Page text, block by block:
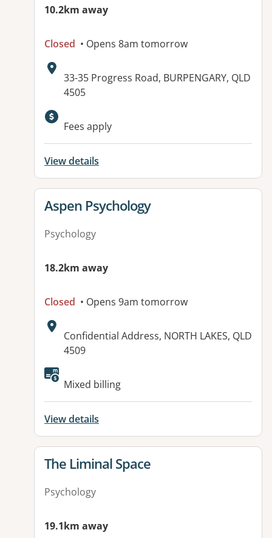
10.2km away
Closed • Opens 8am tomorrow
Address:
33-35 Progress Road, BURPENGARY, QLD
4505
Fees apply
View details
View details for
Aspen Psychology
Psychology
18.2km away
Closed • Opens 9am tomorrow
Address:
Confidential Address, NORTH LAKES, QLD
4509
Mixed billing
View details
View details for
The Liminal Space
Psychology
19.1km away